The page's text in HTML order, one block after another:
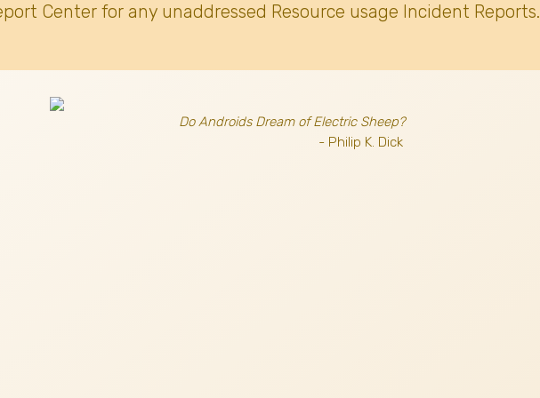
Center for any unaddressed Resource usage Incident Reports.
Do Androids Dream of Electric Sheep?
- Philip K. Dick